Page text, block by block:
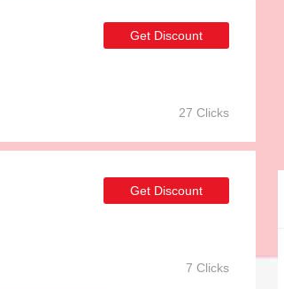
Get Discount
27 Clicks
Get Discount
7 Clicks